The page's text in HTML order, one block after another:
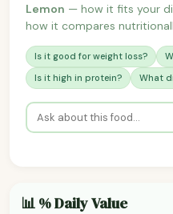
Lemon — how it fits your
how it compares
Is it good for weight loss?
Is it high in protein?
What
📊 % Daily Value